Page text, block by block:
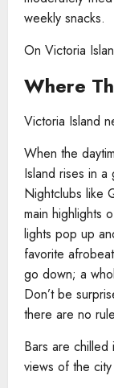
weekly snacks.
On Victoria
Where
Victoria Island
When the
Island rises in
Nightclubs like
main highlights
lights pop up
favorite
go down; a
Don’t be
there are no
Bars are
views of the